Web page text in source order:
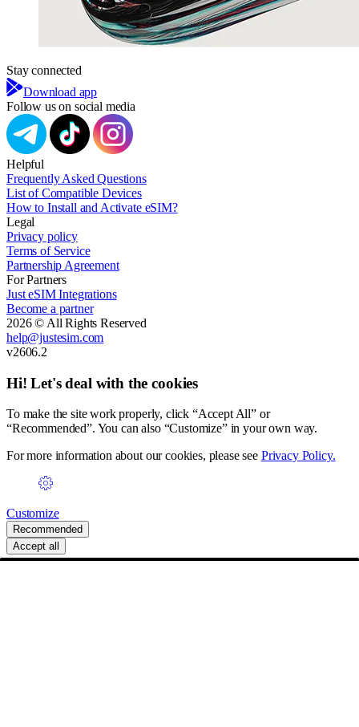
Stay connected
Download app
Follow us on social media
Helpful
Frequently Asked Questions
List of Compatible Devices
How to Install and Activate eSIM?
Legal
Privacy policy
Terms of Service
Partnership Agreement
For Partners
Just eSIM Integrations
Become a partner
2026 © All Rights Reserved
help@justesim.com
v2606.2
Hi! Let's deal with the cookies
To make the site work properly, click “Accept All” or
“Recommended”. You can also “Customize” in your own way.
For more information about our cookies, please see Privacy Policy.
Customize
Recommended
Accept all